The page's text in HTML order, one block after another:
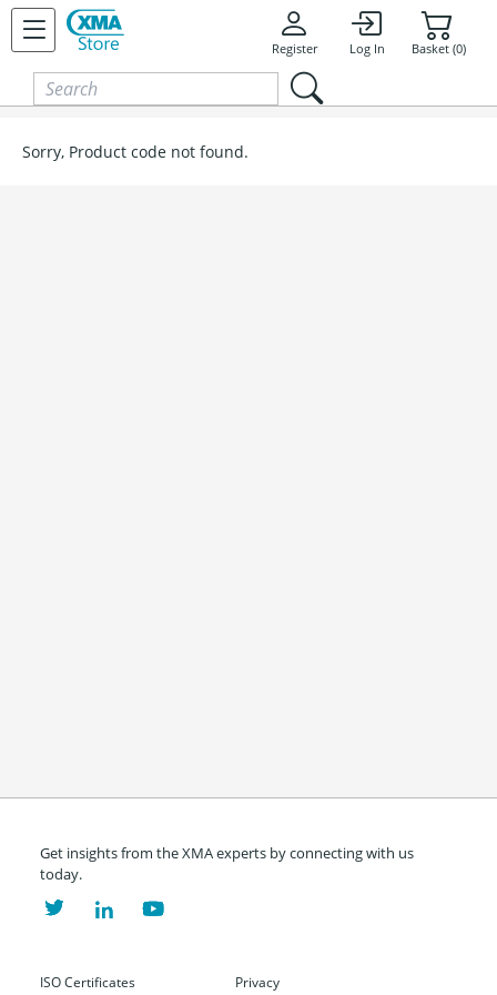
Skip to content
Register Log In Basket (0)
Sorry, Product code not found.
Get insights from the XMA experts by connecting with us
today.
ISO Certificates Privacy